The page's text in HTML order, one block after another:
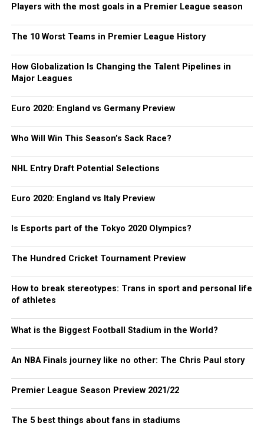
Players with the most goals in a Premier League season
The 10 Worst Teams in Premier League History
How Globalization Is Changing the Talent Pipelines in
Major Leagues
Euro 2020: England vs Germany Preview
Who Will Win This Season’s Sack Race?
NHL Entry Draft Potential Selections
Euro 2020: England vs Italy Preview
Is Esports part of the Tokyo 2020 Olympics?
The Hundred Cricket Tournament Preview
How to break stereotypes: Trans in sport and personal life
of athletes
What is the Biggest Football Stadium in the World?
An NBA Finals journey like no other: The Chris Paul story
Premier League Season Preview 2021/22
The 5 best things about fans in stadiums